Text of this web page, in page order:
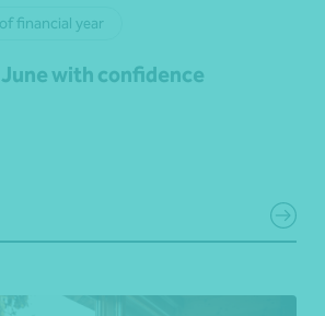
financial year
with confidence